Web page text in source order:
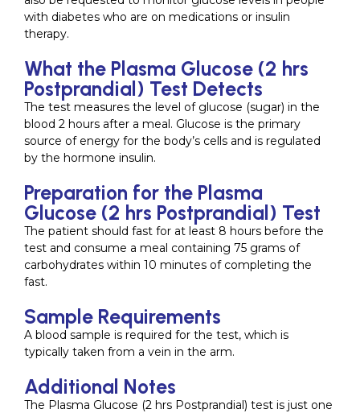
with diabetes who are on medications or insulin
therapy.
What the Plasma Glucose (2 hrs
Postprandial) Test Detects
The test measures the level of glucose (sugar) in the
blood 2 hours after a meal. Glucose is the primary
source of energy for the body’s cells and is regulated
by the hormone insulin.
Preparation for the Plasma
Glucose (2 hrs Postprandial) Test
The patient should fast for at least 8 hours before the
test and consume a meal containing 75 grams of
carbohydrates within 10 minutes of completing the
fast.
Sample Requirements
A blood sample is required for the test, which is
typically taken from a vein in the arm.
Additional Notes
The Plasma Glucose (2 hrs Postprandial) test is just one